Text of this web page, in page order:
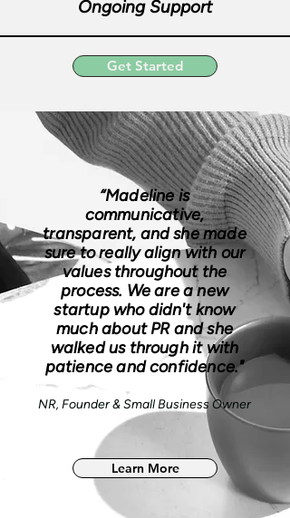
Ongoing Support
Get Started
“Madeline is
communicative,
transparent, and she made
sure to really align with our
values throughout the
process. We are a new
startup who didn't know
much about PR and she
walked us through it with
patience and confidence."
NR, Founder & Small Business Owner
Learn More